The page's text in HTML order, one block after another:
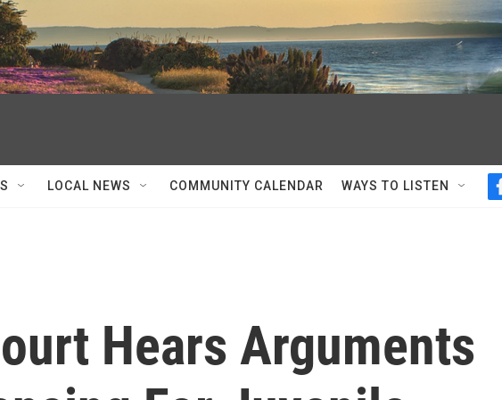
LOCAL NEWS COMMUNITY CALENDAR WAYS TO LISTEN
Hears Arguments